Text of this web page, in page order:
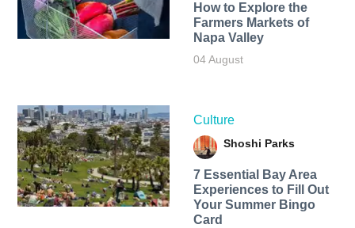
How to Explore the
Farmers Markets of
Napa Valley
04 August
Culture
Shoshi Parks
7 Essential Bay Area
Experiences to Fill Out
Your Summer Bingo
Card